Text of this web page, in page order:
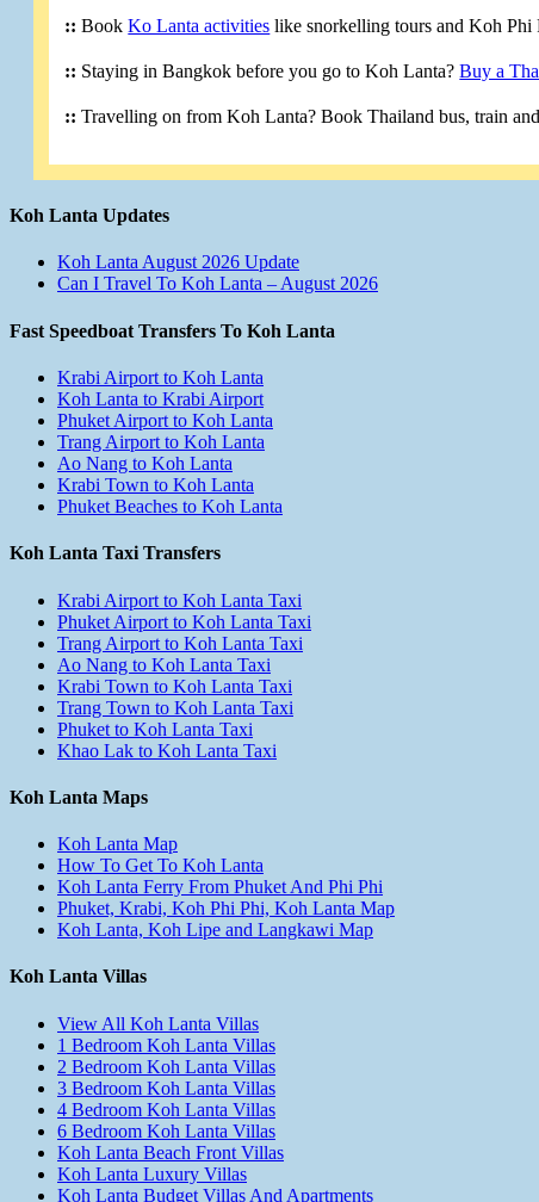
:: BookKo Lanta activities like snorkelling tours and Koh Phi
:: Staying in Bangkok before you go to Koh Lanta?Buy a
:: Travelling on from Koh Lanta? Book Thailand bus, train
Koh Lanta Updates
Koh Lanta August 2026 Update
Can I Travel To Koh Lanta – August 2026
Fast Speedboat Transfers To Koh Lanta
Krabi Airport to Koh Lanta
Koh Lanta to Krabi Airport
Phuket Airport to Koh Lanta
Trang Airport to Koh Lanta
Ao Nang to Koh Lanta
Krabi Town to Koh Lanta
Phuket Beaches to Koh Lanta
Koh Lanta Taxi Transfers
Krabi Airport to Koh Lanta Taxi
Phuket Airport to Koh Lanta Taxi
Trang Airport to Koh Lanta Taxi
Ao Nang to Koh Lanta Taxi
Krabi Town to Koh Lanta Taxi
Trang Town to Koh Lanta Taxi
Phuket to Koh Lanta Taxi
Khao Lak to Koh Lanta Taxi
Koh Lanta Maps
Koh Lanta Map
How To Get To Koh Lanta
Koh Lanta Ferry From Phuket And Phi Phi
Phuket, Krabi, Koh Phi Phi, Koh Lanta Map
Koh Lanta, Koh Lipe and Langkawi Map
Koh Lanta Villas
View All Koh Lanta Villas
1 Bedroom Koh Lanta Villas
2 Bedroom Koh Lanta Villas
3 Bedroom Koh Lanta Villas
4 Bedroom Koh Lanta Villas
6 Bedroom Koh Lanta Villas
Koh Lanta Beach Front Villas
Koh Lanta Luxury Villas
Koh Lanta Budget Villas And Apartments